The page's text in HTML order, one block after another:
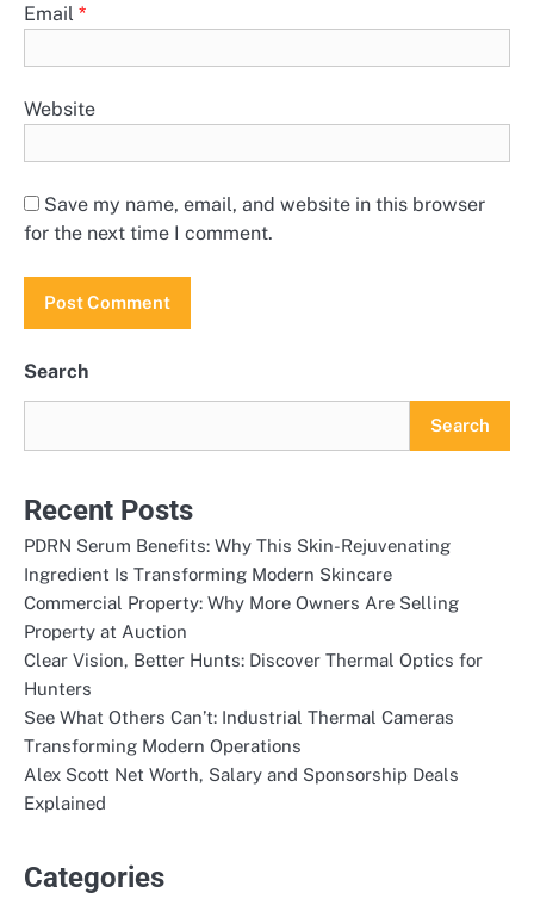
Email *
Website
Save my name, email, and website in this browser
for the next time I comment.
Search
Search
Recent Posts
PDRN Serum Benefits: Why This Skin-Rejuvenating
Ingredient Is Transforming Modern Skincare
Commercial Property: Why More Owners Are Selling
Property at Auction
Clear Vision, Better Hunts: Discover Thermal Optics for
Hunters
See What Others Can’t: Industrial Thermal Cameras
Transforming Modern Operations
Alex Scott Net Worth, Salary and Sponsorship Deals
Explained
Categories